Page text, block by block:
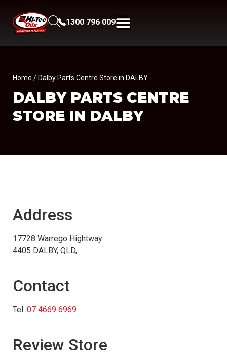
1300 796 009
Home / Dalby Parts Centre Store in DALBY
DALBY PARTS CENTRE
STORE IN DALBY
Address
17728 Warrego Hightway
4405 DALBY, QLD,
Contact
Tel: 07 4669 6969
Review Store